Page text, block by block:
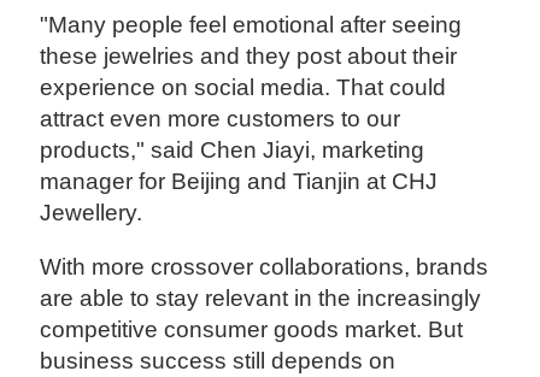
"Many people feel emotional after seeing
these jewelries and they post about their
experience on social media. That could
attract even more customers to our
products," said Chen Jiayi, marketing
manager for Beijing and Tianjin at CHJ
Jewellery.
With more crossover collaborations, brands
are able to stay relevant in the increasingly
competitive consumer goods market. But
business success still depends on